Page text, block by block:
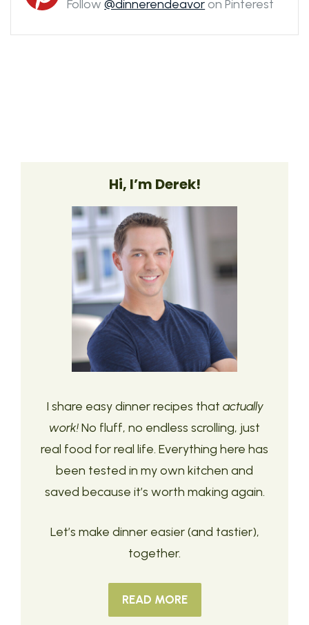
Follow@dinnerendeavoron Pinterest
Hi, I’m Derek!
I share easy dinner recipes that actually
work!No fluff, no endless scrolling, just
real food for real life. Everything here has
been tested in my own kitchen and
saved because it’s worth making again.
Let’s make dinner easier (and tastier),
together.
READ MORE